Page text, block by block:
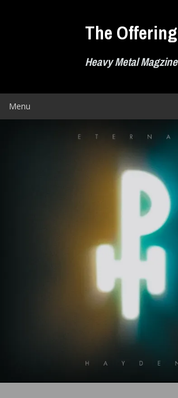
The Offering
Heavy Metal Magzine
Menu